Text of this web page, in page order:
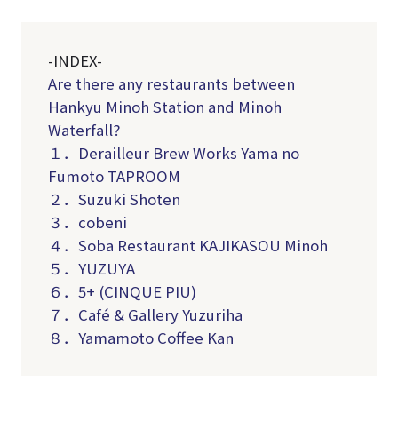
-INDEX-
Are there any restaurants between
Hankyu Minoh Station and Minoh
Waterfall?
１．Derailleur Brew Works Yama no
Fumoto TAPROOM
２．Suzuki Shoten
３．cobeni
４．Soba Restaurant KAJIKASOU Minoh
５．YUZUYA
６．5+ (CINQUE PIU)
７．Café & Gallery Yuzuriha
８．Yamamoto Coffee Kan